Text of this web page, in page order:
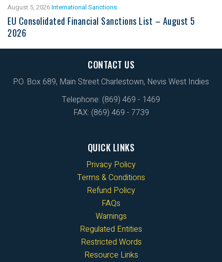
August 5, 2026International Sanctions
EU Consolidated Financial Sanctions List – August 5
2026
CONTACT US
P.O. Box 689, Main Street Charlestown, Nevis West Indies
Telephone: (869) 469 - 1469
FAX: (869) 469 - 7739
QUICK LINKS
Privacy Policy
Terms & Conditions
Refund Policy
FAQs
Warnings
Regulated Entities
Restricted Words
Resource Links